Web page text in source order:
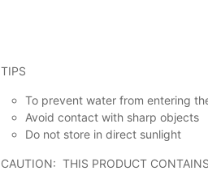
TIPS
To prevent water from entering
Avoid contact with sharp objects
Do not store in direct sunlight
CAUTION: THIS PRODUCT